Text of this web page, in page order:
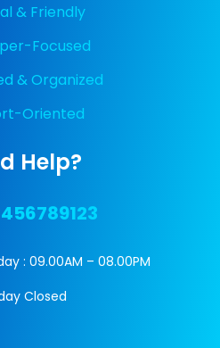
& Friendly
Focused
& Organized
Oriented
Help?
: 09.00AM – 08.00PM
Closed